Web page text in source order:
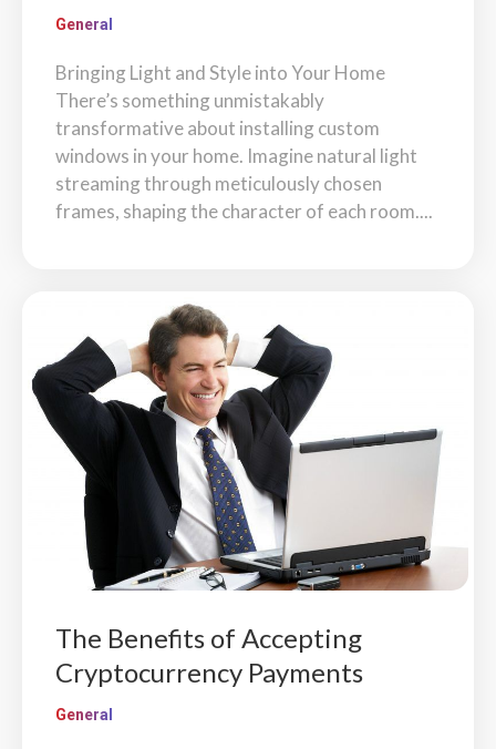
General
Bringing Light and Style into Your Home
There’s something unmistakably
transformative about installing custom
windows in your home. Imagine natural light
streaming through meticulously chosen
frames, shaping the character of each room....
The Benefits of Accepting
Cryptocurrency Payments
General